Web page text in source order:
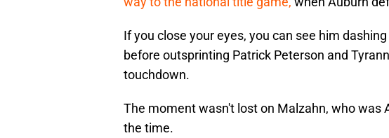
If you close your eyes, you can see him
before outsprinting Patrick Peterson and
touchdown.
The moment wasn't lost on Malzahn, who was
the time.